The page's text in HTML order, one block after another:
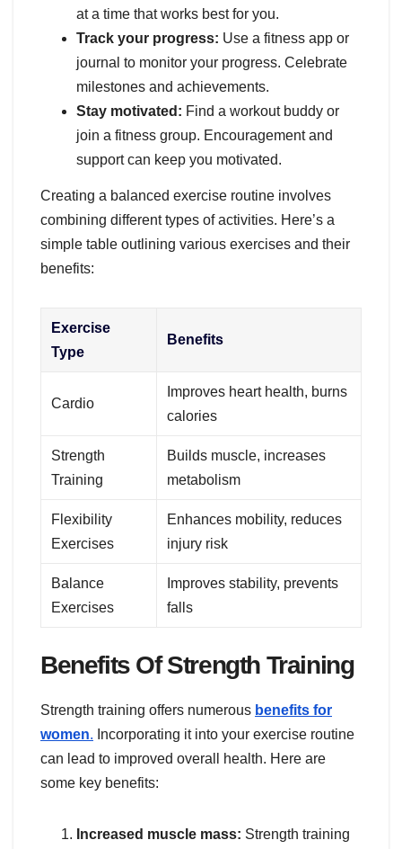
at a time that works best for you.
Track your progress: Use a fitness app or
journal to monitor your progress. Celebrate
milestones and achievements.
Stay motivated: Find a workout buddy or
join a fitness group. Encouragement and
support can keep you motivated.
Creating a balanced exercise routine involves
combining different types of activities. Here’s a
simple table outlining various exercises and their
benefits:
Exercise
Type
Benefits
Cardio
Improves heart health, burns
calories
Strength
Training
Builds muscle, increases
metabolism
Flexibility
Exercises
Enhances mobility, reduces
injury risk
Balance
Exercises
Improves stability, prevents
falls
Benefits Of Strength Training
Strength training offers numerous benefits for
women. Incorporating it into your exercise routine
can lead to improved overall health. Here are
some key benefits:
Increased muscle mass: Strength training